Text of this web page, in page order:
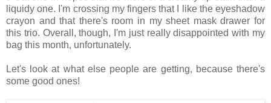
liquidy one. I'm crossing my fingers that I like the eyeshadow
crayon and that there's room in my sheet mask drawer for
this trio. Overall, though, I'm just really disappointed with my
bag this month, unfortunately.
Let's look at what else people are getting, because there's
some good ones!